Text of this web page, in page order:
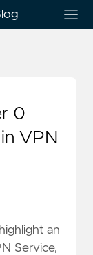
0
VPN
an
Service,